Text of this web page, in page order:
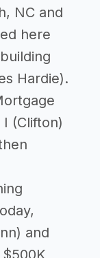
NC and
here
Hardie).
(Clifton)
and